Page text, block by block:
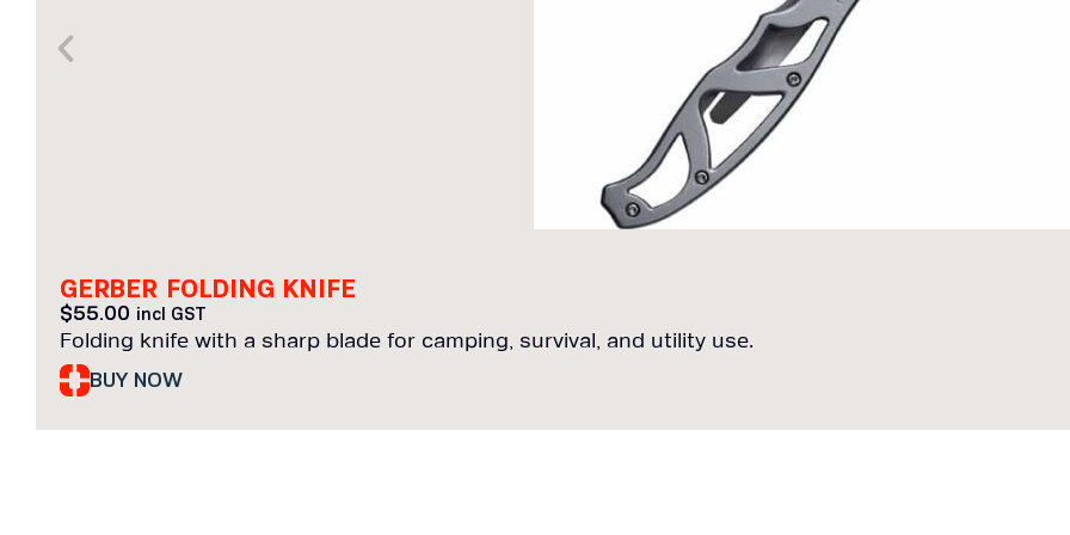
GERBER FOLDING KNIFE
$55.00 incl GST
Folding knife with a sharp blade for camping, survival, and utility use.
BUY NOW